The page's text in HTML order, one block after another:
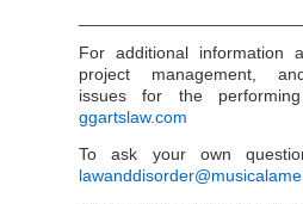
For additional
project management,
issues for the
ggartslaw.com
To ask your own